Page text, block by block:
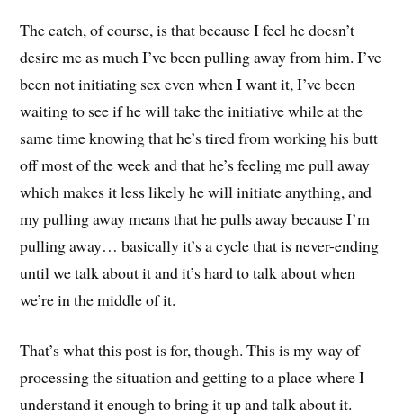
The catch, of course, is that because I feel he doesn’t
desire me as much I’ve been pulling away from him. I’ve
been not initiating sex even when I want it, I’ve been
waiting to see if he will take the initiative while at the
same time knowing that he’s tired from working his butt
off most of the week and that he’s feeling me pull away
which makes it less likely he will initiate anything, and
my pulling away means that he pulls away because I’m
pulling away… basically it’s a cycle that is never-ending
until we talk about it and it’s hard to talk about when
we’re in the middle of it.
That’s what this post is for, though. This is my way of
processing the situation and getting to a place where I
understand it enough to bring it up and talk about it.